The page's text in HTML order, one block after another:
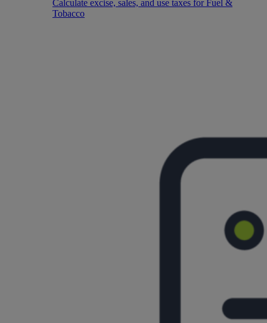
Calculate excise, sales, and use taxes for Fuel &
Tobacco